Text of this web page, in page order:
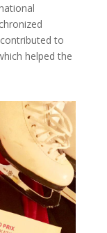
to
helped the